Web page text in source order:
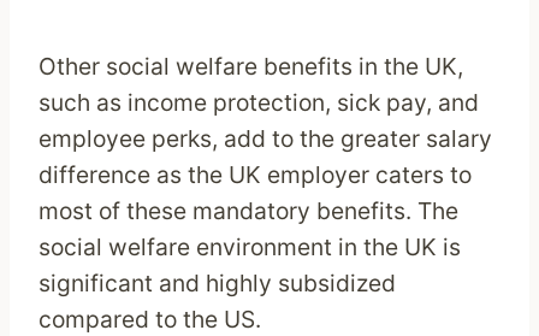
Other social welfare benefits in the UK,
such as income protection, sick pay, and
employee perks, add to the greater salary
difference as the UK employer caters to
most of these mandatory benefits. The
social welfare environment in the UK is
significant and highly subsidized
compared to the US.